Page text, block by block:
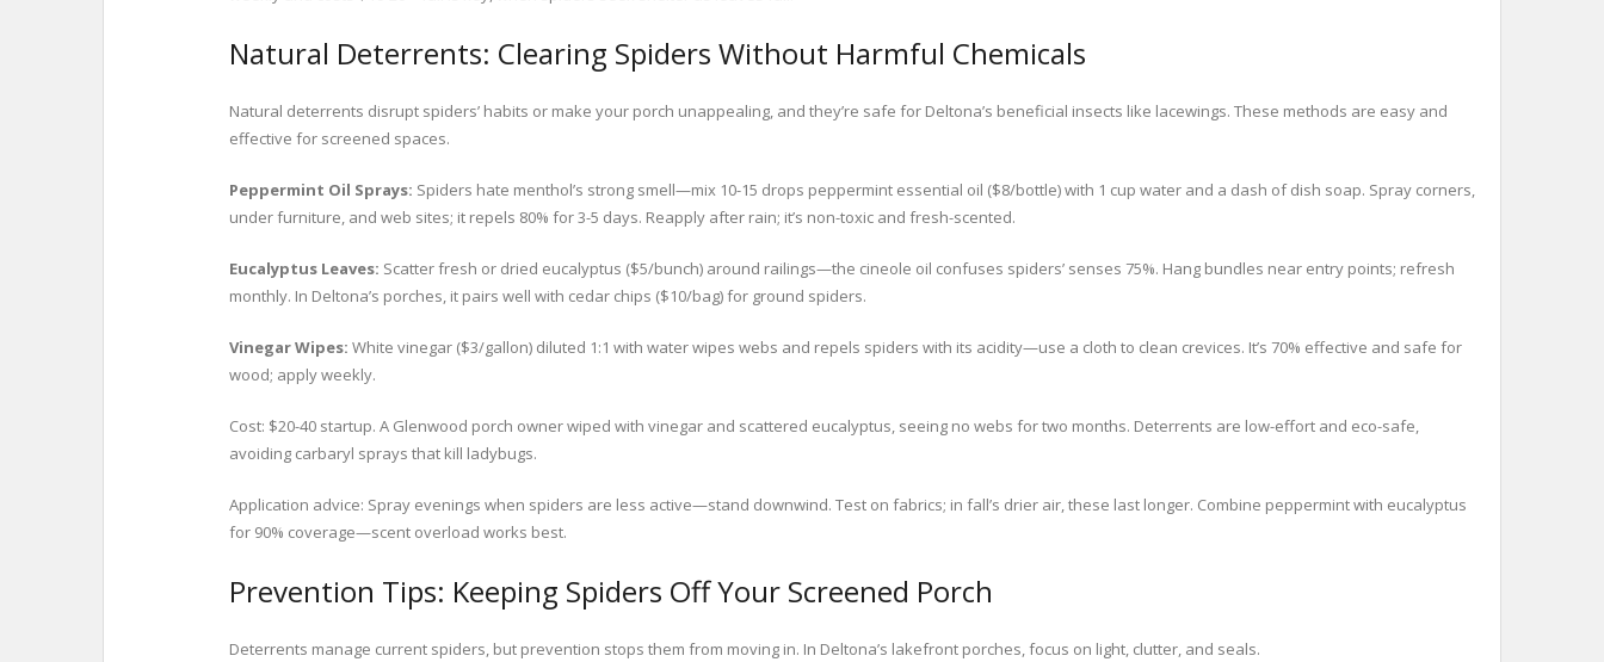
Natural Deterrents: Clearing Spiders Without Harmful Chemicals
Natural deterrents disrupt spiders’ habits or make your porch unappealing, and they’re safe for Deltona’s beneficial insects like lacewings. These methods are easy and
effective for screened spaces.
Peppermint Oil Sprays: Spiders hate menthol’s strong smell—mix 10-15 drops peppermint essential oil ($8/bottle) with 1 cup water and a dash of dish soap. Spray corners,
under furniture, and web sites; it repels 80% for 3-5 days. Reapply after rain; it’s non-toxic and fresh-scented.
Eucalyptus Leaves: Scatter fresh or dried eucalyptus ($5/bunch) around railings—the cineole oil confuses spiders’ senses 75%. Hang bundles near entry points; refresh
monthly. In Deltona’s porches, it pairs well with cedar chips ($10/bag) for ground spiders.
Vinegar Wipes: White vinegar ($3/gallon) diluted 1:1 with water wipes webs and repels spiders with its acidity—use a cloth to clean crevices. It’s 70% effective and safe for
wood; apply weekly.
Cost: $20-40 startup. A Glenwood porch owner wiped with vinegar and scattered eucalyptus, seeing no webs for two months. Deterrents are low-effort and eco-safe,
avoiding carbaryl sprays that kill ladybugs.
Application advice: Spray evenings when spiders are less active—stand downwind. Test on fabrics; in fall’s drier air, these last longer. Combine peppermint with eucalyptus
for 90% coverage—scent overload works best.
Prevention Tips: Keeping Spiders Off Your Screened Porch
Deterrents manage current spiders, but prevention stops them from moving in. In Deltona’s lakefront porches, focus on light, clutter, and seals.